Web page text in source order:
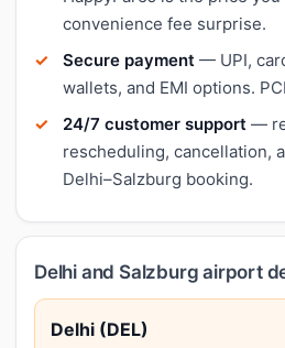
convenience fee surprise.
Secure payment — UPI,
wallets, and EMI options.
24/7 customer support —
rescheduling, cancellation,
Delhi–Salzburg booking.
Delhi and Salzburg airport
Delhi (DEL)